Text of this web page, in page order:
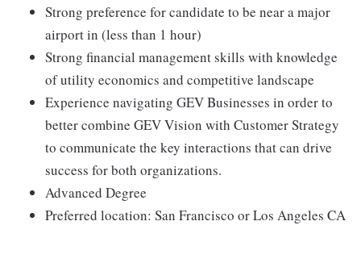
Strong preference for candidate to be near a major
airport in (less than 1 hour)
Strong financial management skills with knowledge
of utility economics and competitive landscape
Experience navigating GEV Businesses in order to
better combine GEV Vision with Customer Strategy
to communicate the key interactions that can drive
success for both organizations.
Advanced Degree
Preferred location: San Francisco or Los Angeles CA